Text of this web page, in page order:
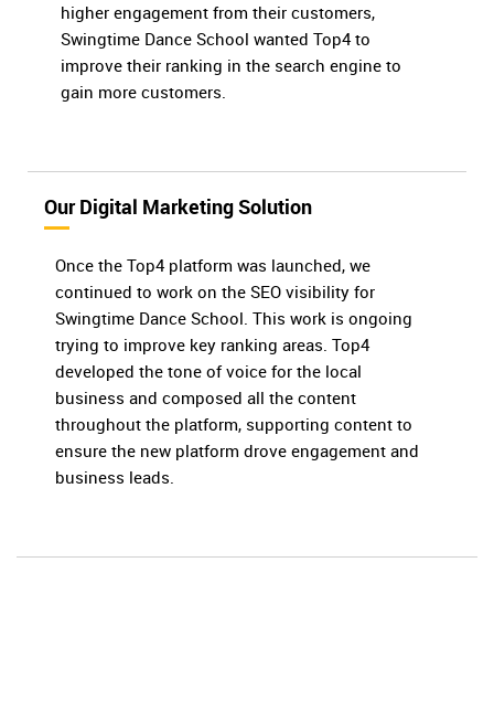
higher engagement from their customers,
Swingtime Dance School wanted Top4 to
improve their ranking in the search engine to
gain more customers.
Our Digital Marketing Solution
Once the Top4 platform was launched, we
continued to work on the SEO visibility for
Swingtime Dance School. This work is ongoing
trying to improve key ranking areas. Top4
developed the tone of voice for the local
business and composed all the content
throughout the platform, supporting content to
ensure the new platform drove engagement and
business leads.